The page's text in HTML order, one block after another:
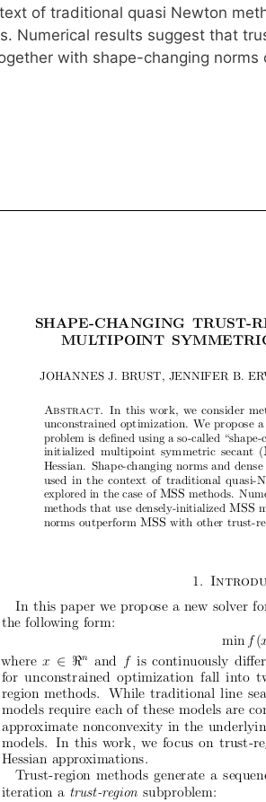
of traditional quasi Newton
Numerical results suggest that
with shape-changing